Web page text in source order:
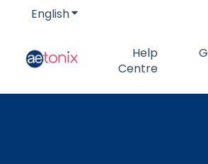
EnglishShow submenu for
Help
Centre